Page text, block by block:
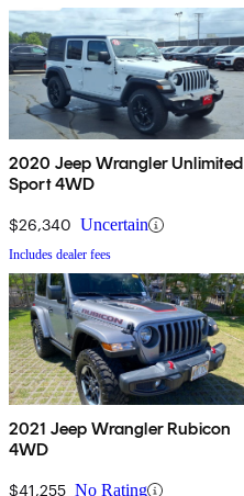
2020 Jeep Wrangler Unlimited
Sport 4WD
$26,340 Uncertain
Includes dealer fees
2021 Jeep Wrangler Rubicon
4WD
$41,255 No Rating